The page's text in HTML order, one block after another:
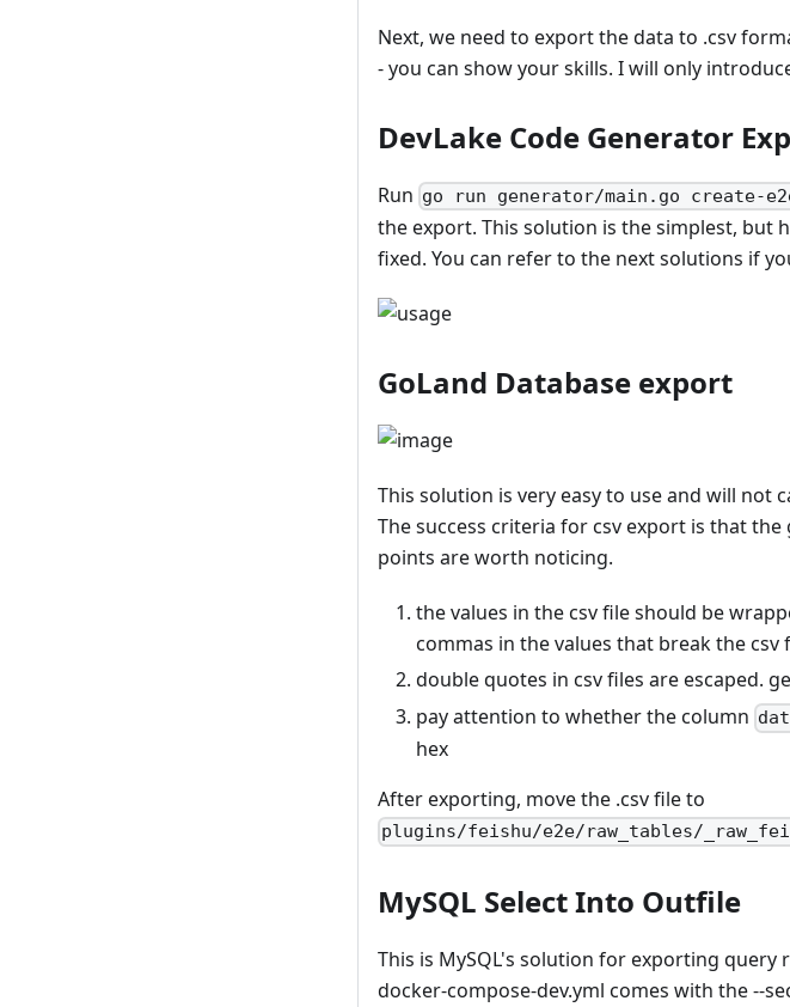
Next, we need to export the data to .csv
- you can show your skills. I will only
DevLake Code Generator
Run go run generator/main.go create-
the export. This solution is the simplest, but
fixed. You can refer to the next solutions if
GoLand Database export
This solution is very easy to use and will not
The success criteria for csv export is that
points are worth noticing.
the values in the csv file should be
commas in the values that break the csv
double quotes in csv files are escaped.
pay attention to whether the column
hex
After exporting, move the .csv file to
plugins/feishu/e2e/raw_tables/
MySQL Select Into Outfile
This is MySQL's solution for exporting query
docker-compose-dev.yml comes with the --